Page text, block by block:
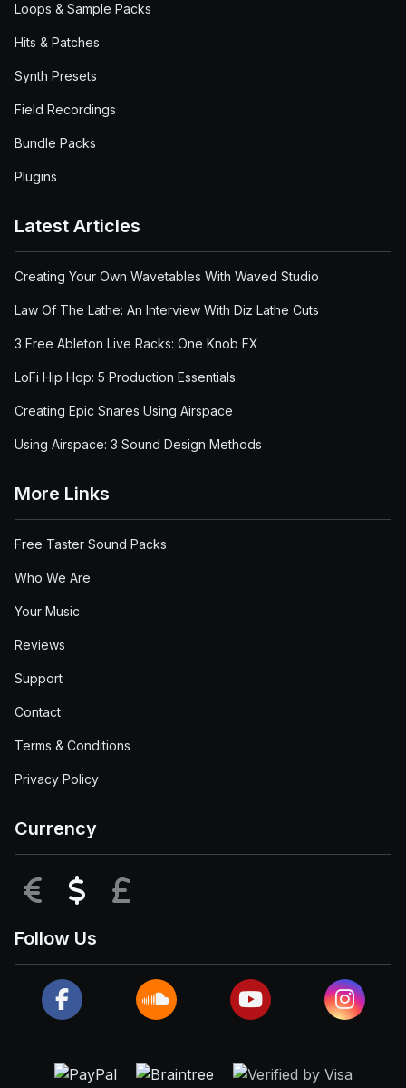
Loops & Sample Packs
Hits & Patches
Synth Presets
Field Recordings
Bundle Packs
Plugins
Latest Articles
Creating Your Own Wavetables With Waved Studio
Law Of The Lathe: An Interview With Diz Lathe Cuts
3 Free Ableton Live Racks: One Knob FX
LoFi Hip Hop: 5 Production Essentials
Creating Epic Snares Using Airspace
Using Airspace: 3 Sound Design Methods
More Links
Free Taster Sound Packs
Who We Are
Your Music
Reviews
Support
Contact
Terms & Conditions
Privacy Policy
Currency
EUR USD
Follow Us